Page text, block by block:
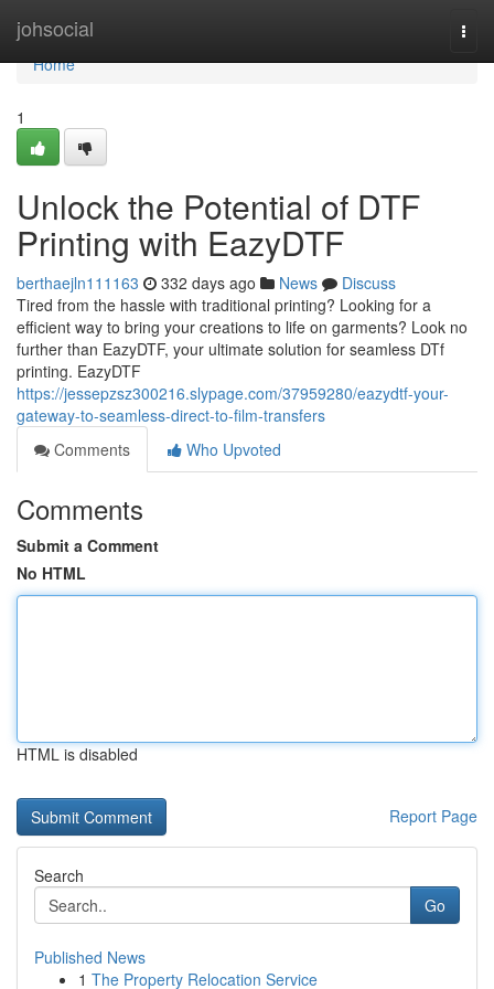
johsocial
Home
Home
1
Unlock the Potential of DTF
Printing with EazyDTF
berthaejln111163 332 days ago News
Discuss
Tired from the hassle with traditional printing? Looking for a
efficient way to bring your creations to life on garments? Look no
further than EazyDTF, your ultimate solution for seamless DTf
printing. EazyDTF
https://jessepzsz300216.slypage.com/37959280/eazydtf-your-
gateway-to-seamless-direct-to-film-transfers
Comments
Who Upvoted
Comments
Submit a Comment
No HTML
HTML is disabled
Report Page
Search
Go
Published News
1 The Property Relocation Service